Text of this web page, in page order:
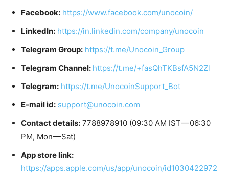
Facebook: https://www.facebook.com/unocoin/
LinkedIn: https://in.linkedin.com/company/unocoin
Telegram Group: https://t.me/Unocoin_Group
Telegram Channel: https://t.me/+fasQhTKBsfA5N2Zl
Telegram: https://t.me/UnocoinSupport_Bot
E-mail id: support@unocoin.com
Contact details: 7788978910 (09:30 AM IST — 06:30
PM, Mon — Sat)
App store link:
https://apps.apple.com/us/app/unocoin/id1030422972